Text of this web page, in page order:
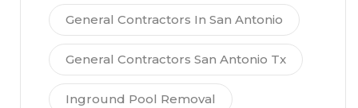
General Contractors In San Antonio
General Contractors San Antonio Tx
Inground Pool Removal